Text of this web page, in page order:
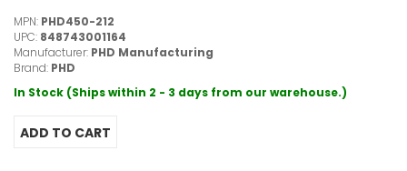
MPN: PHD450-212
UPC: 848743001164
Manufacturer: PHD Manufacturing
Brand: PHD
In Stock (Ships within 2 - 3 days from our warehouse.)